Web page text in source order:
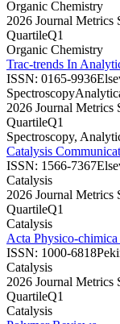
Organic Chemistry
2026 Journal Metrics
QuartileQ1
Organic Chemistry
Trac-trends In
ISSN: 0165-9936
Spectroscopy
2026 Journal Metrics
QuartileQ1
Spectroscopy,
Catalysis
ISSN: 1566-7367
Catalysis
2026 Journal Metrics
QuartileQ1
Catalysis
Acta Physico-chimica
ISSN: 1000-6818
Catalysis
2026 Journal Metrics
QuartileQ1
Catalysis